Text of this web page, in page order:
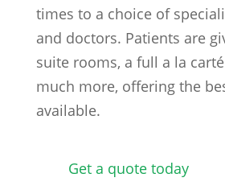
times to a choice of
and doctors. Patients are
suite rooms, a full a la
much more, offering the
available.
Get a quote today